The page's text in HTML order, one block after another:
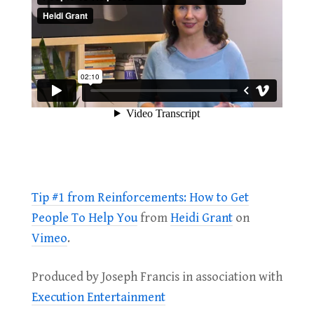
Tip #1 from Reinforcements: How to Get
People To Help YoufromHeidi Granton
Vimeo.
Produced by Joseph Francis in association with
Execution Entertainment